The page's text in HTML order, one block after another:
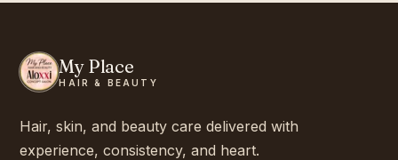
My Place
HAIR & BEAUTY
Hair, skin, and beauty care delivered with
experience, consistency, and heart.